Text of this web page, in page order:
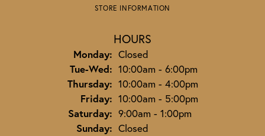
STORE INFORMATION
HOURS
Monday: Closed
Tue-Wed:Tuesday - Wednesday:
10:00am - 6:00pm
Thursday: 10:00am - 4:00pm
Friday: 10:00am - 5:00pm
Saturday: 9:00am - 1:00pm
Sunday: Closed